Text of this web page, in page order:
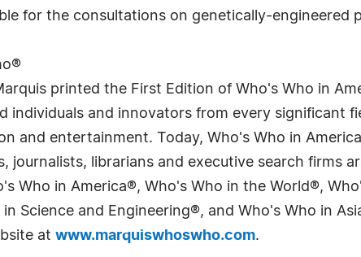
for the consultations on genetically-engineered
printed the First Edition of Who's Who in
individuals and innovators from every significant
and entertainment. Today, Who's Who in
journalists, librarians and executive search firms
Who in America®, Who's Who in the World®,
Science and Engineering®, and Who's Who in
at www.marquiswhoswho.com.